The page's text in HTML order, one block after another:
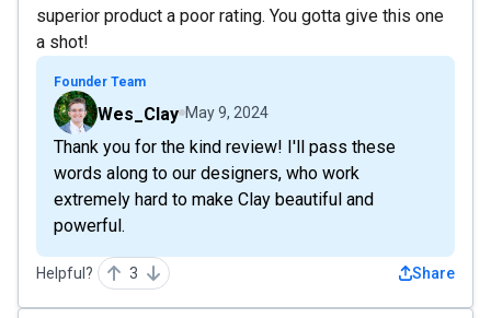
superior product a poor rating. You gotta give this one
a shot!
Founder Team
Wes_Clay May 9, 2024
Thank you for the kind review! I'll pass these
words along to our designers, who work
extremely hard to make Clay beautiful and
powerful.
Helpful? 3 Share